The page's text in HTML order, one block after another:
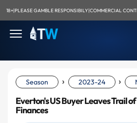
18+|PLEASE GAMBLE RESPONSIBILY|COMMERCIAL
Season › 2023-24 ›
Everton's US Buyer Leaves Trail
Finances